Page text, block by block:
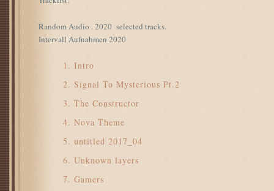
Random Audio . 2020 selected tracks.
Intervall Aufnahmen 2020
Intro
Signal To Mysterious Pt.2
The Constructor
Nova Theme
untitled 2017_04
Unknown layers
Gamers